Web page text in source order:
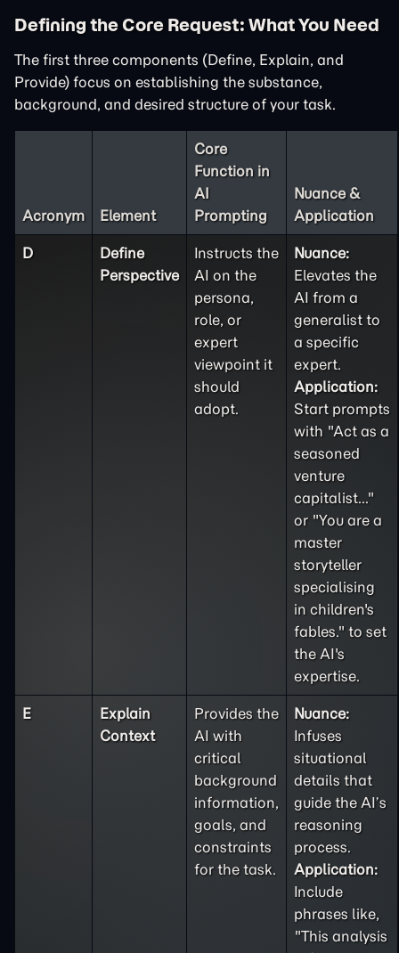
Defining the Core Request: What You Need
The first three components (Define, Explain, and
Provide) focus on establishing the substance,
background, and desired structure of your task.
Acronym Element
Core
Function in
AI
Prompting
Nuance &
Application
D
Define
Perspective
Instructs the
AI on the
persona,
role, or
expert
viewpoint it
should
adopt.
Nuance:
Elevates the
AI from a
generalist to
a specific
expert.
Application:
Start prompts
with "Act as a
seasoned
venture
capitalist..."
or "You are a
master
storyteller
specialising
in children's
fables." to set
the AI's
expertise.
E
Explain
Context
Provides the
AI with
critical
background
information,
goals, and
constraints
for the task.
Nuance:
Infuses
situational
details that
guide the AI’s
reasoning
process.
Application:
Include
phrases like,
"This analysis